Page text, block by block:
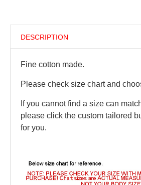
DESCRIPTION
Fine cotton made.
Please check size chart and
If you cannot find a size can
please click the custom tailored
for you.